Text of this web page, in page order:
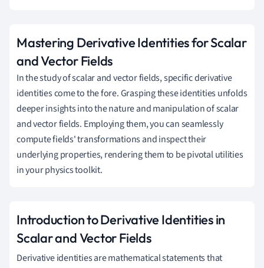
Mastering Derivative Identities for Scalar
and Vector Fields
In the study of scalar and vector fields, specific derivative
identities come to the fore. Grasping these identities unfolds
deeper insights into the nature and manipulation of scalar
and vector fields. Employing them, you can seamlessly
compute fields' transformations and inspect their
underlying properties, rendering them to be pivotal utilities
in your physics toolkit.
Introduction to Derivative Identities in
Scalar and Vector Fields
Derivative identities are mathematical statements that